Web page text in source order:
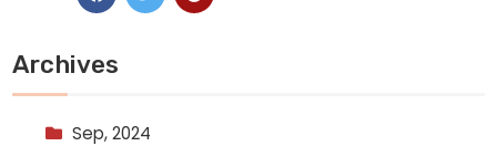
Archives
Sep, 2024